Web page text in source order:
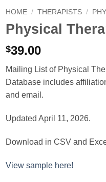
HOME / THERAPISTS /
Physical
$39.00
Mailing List of Physical
Database includes
and email.
Updated April 11, 2026.
Download in CSV and
View sample here!